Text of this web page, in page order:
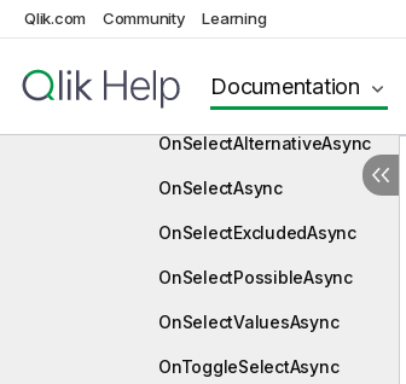
Qlik.com Community Learning
Documentation
OnLockAsync
OnSelectAllAsync
OnSelectAlternativeAsync
OnSelectAsync
OnSelectExcludedAsync
OnSelectPossibleAsync
OnSelectValuesAsync
OnToggleSelectAsync